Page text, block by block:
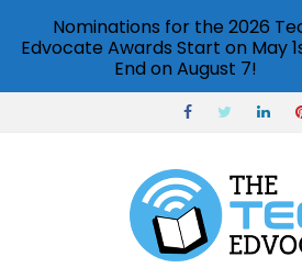
Nominations for the 2026
Edvocate Awards Start on May
End on August 7!